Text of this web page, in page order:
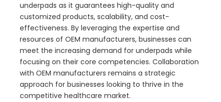
underpads as it guarantees high-quality and
customized products, scalability, and cost-
effectiveness. By leveraging the expertise and
resources of OEM manufacturers, businesses can
meet the increasing demand for underpads while
focusing on their core competencies. Collaboration
with OEM manufacturers remains a strategic
approach for businesses looking to thrive in the
competitive healthcare market.